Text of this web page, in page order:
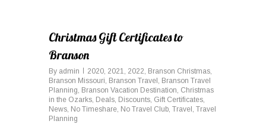
Christmas Gift Certificates to
Branson
By admin 2020, 2021, 2022, Branson Christmas,
Branson Missouri, Branson Travel , Branson Travel
Planning, Branson Vacation Destination, Christmas
in the Ozarks, Deals, Discounts, Gift Certificates,
News, No Timeshare, No Travel Club, Travel , Travel
Planning